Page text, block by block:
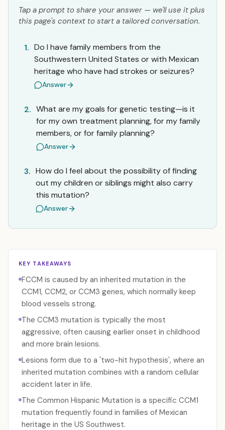
Tap a prompt to share your answer — we'll use it plus
this page's context to start a tailored conversation.
1. Do I have family members from the
Southwestern United States or with Mexican
heritage who have had strokes or seizures?
Answer
2. What are my goals for genetic testing—is it
for my own treatment planning, for my family
members, or for family planning?
Answer
3. How do I feel about the possibility of finding
out my children or siblings might also carry
this mutation?
Answer
KEY TAKEAWAYS
FCCM is caused by an inherited mutation in the
CCM1, CCM2, or CCM3 genes, which normally keep
blood vessels strong.
The CCM3 mutation is typically the most
aggressive, often causing earlier onset in childhood
and more brain lesions.
Lesions form due to a 'two-hit hypothesis', where an
inherited mutation combines with a random cellular
accident later in life.
The Common Hispanic Mutation is a specific CCM1
mutation frequently found in families of Mexican
heritage in the US Southwest.